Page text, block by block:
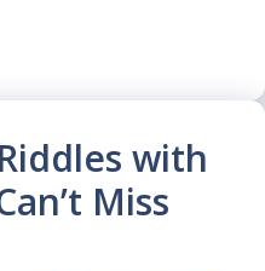
with
Miss